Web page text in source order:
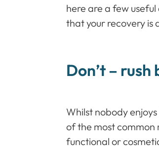
here are a few useful
that your recovery is
Don’t –
Whilst nobody
of the most common
functional or